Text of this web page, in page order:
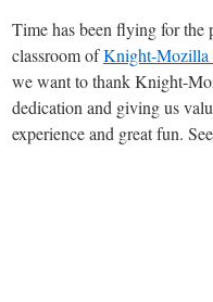
Time has been flying for the
classroom ofKnight-Mozilla
we want to thank Knight-
dedication and giving us
experience and great fun.